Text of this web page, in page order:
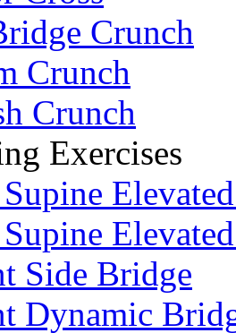
Crunch
Crunch
Crunch
Exercises
Side Bridge
Dynamic